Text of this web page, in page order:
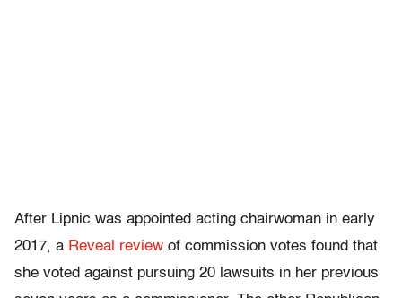
After Lipnic was appointed acting chairwoman in early
2017, a Reveal review of commission votes found that
she voted against pursuing 20 lawsuits in her previous